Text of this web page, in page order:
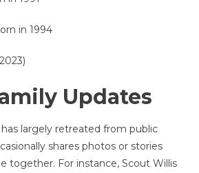
in 1994
Updates
largely retreated from public
shares photos or stories
together. For instance, Scout Willis